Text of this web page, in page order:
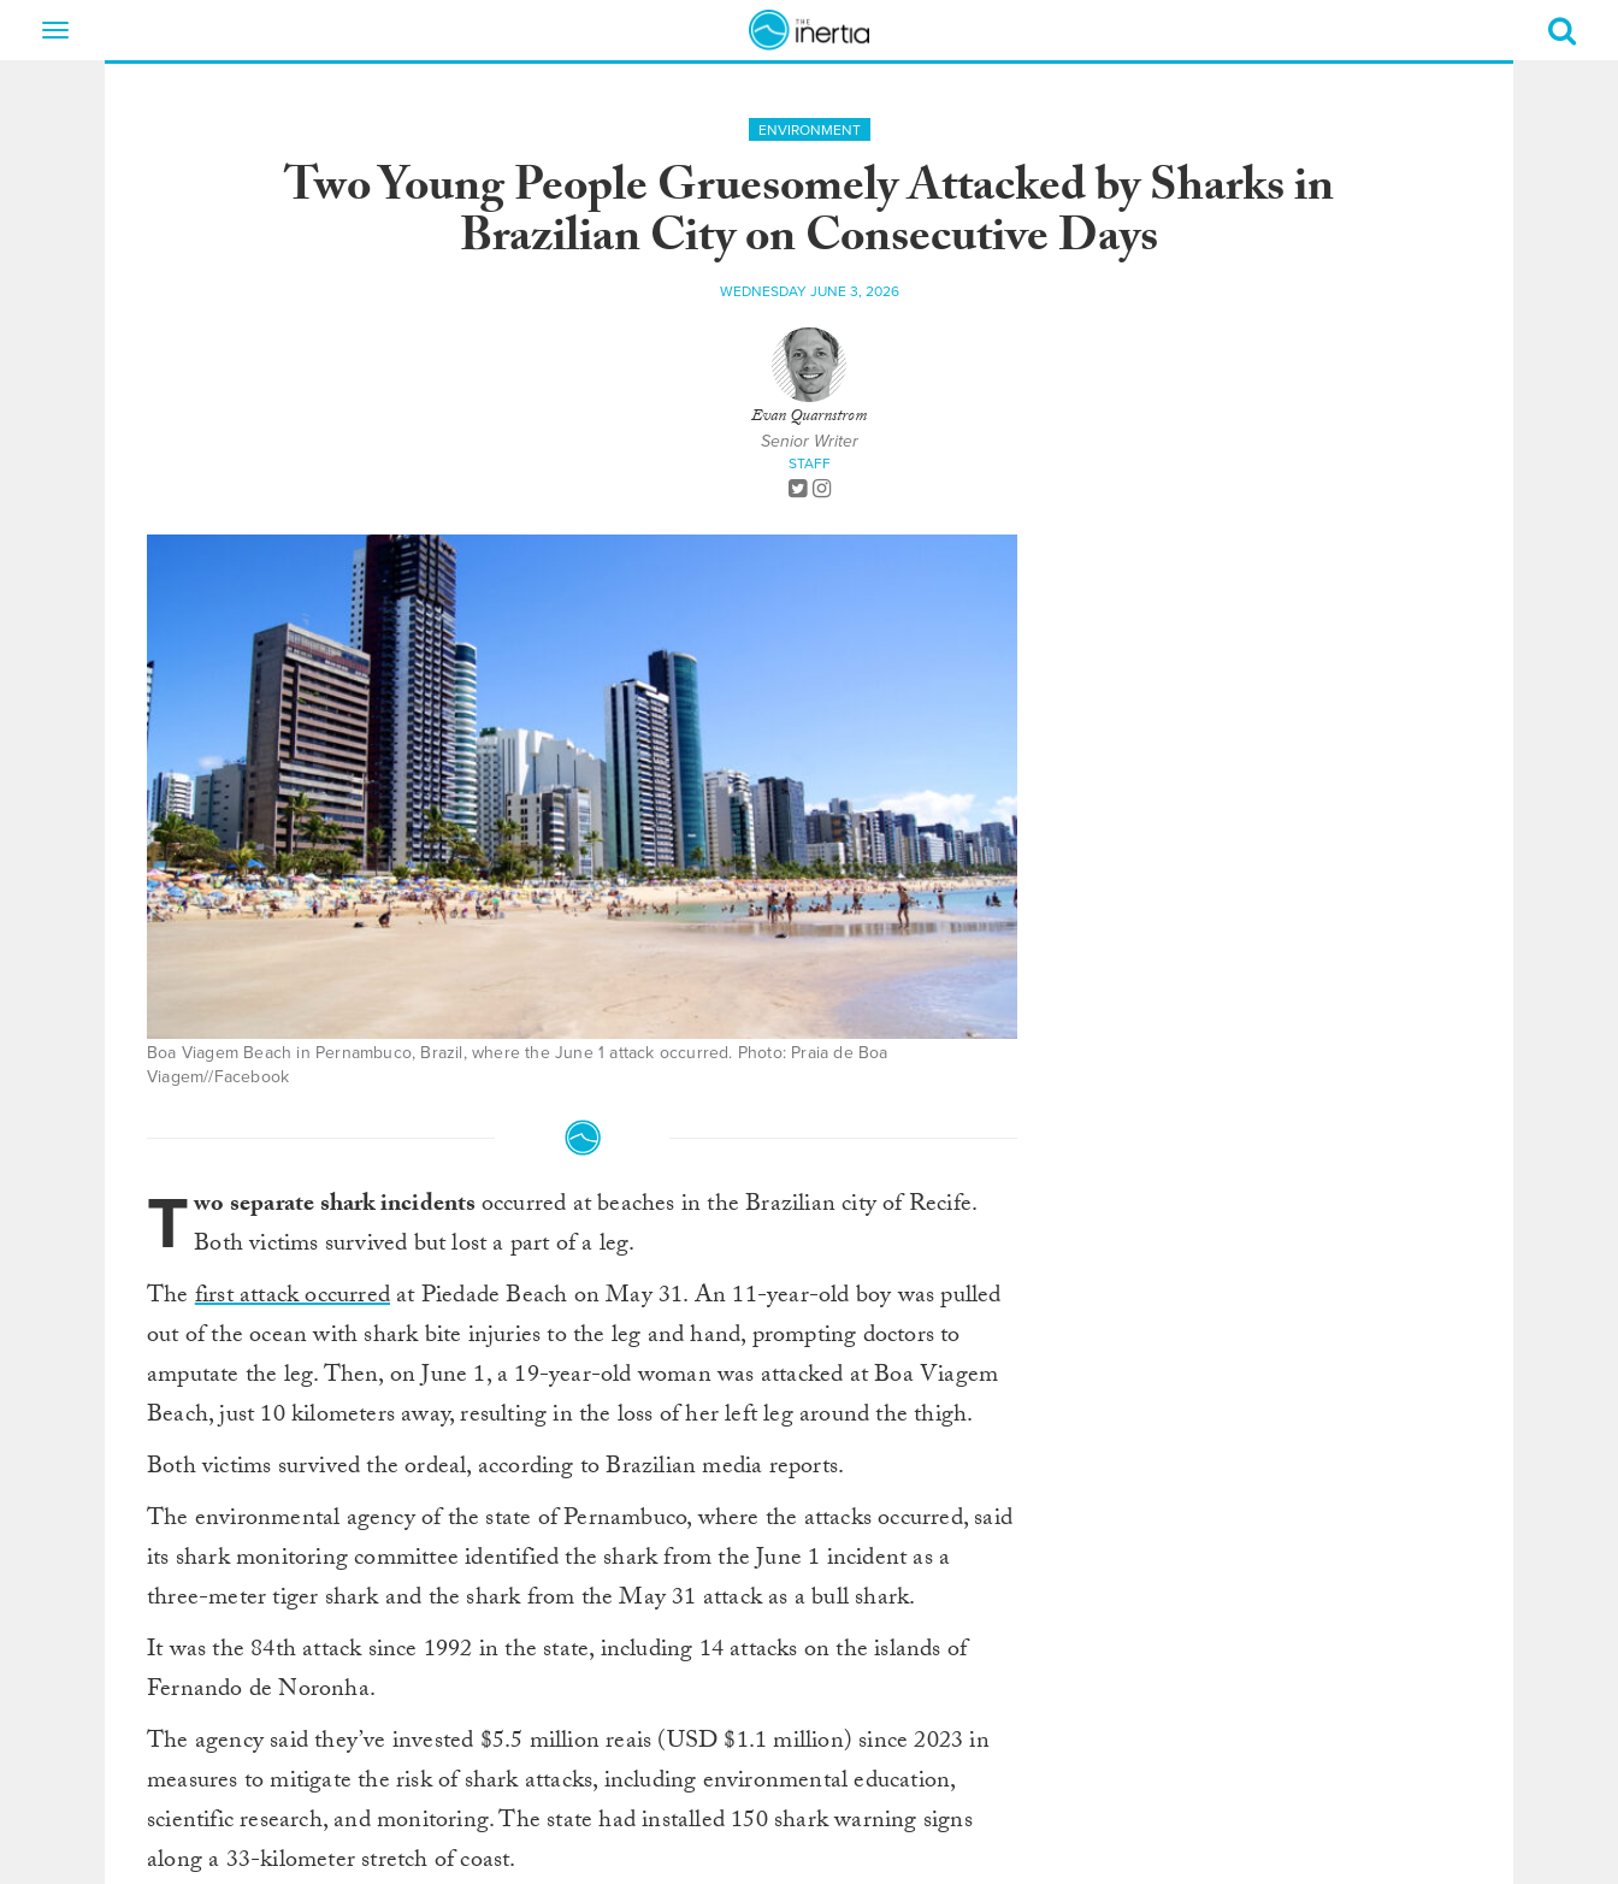
Toggle
ENVIRONMENT
Two Young People Gruesomely Attacked by Sharks in
Brazilian City on Consecutive Days
WEDNESDAY JUNE 3, 2026
Evan Quarnstrom
Senior Writer
STAFF
Boa Viagem Beach in Pernambuco, Brazil, where the June 1 attack occurred. Photo: Praia de Boa
Viagem//Facebook
Two separate shark incidentsoccurred at beaches in the Brazilian city of Recife.
Both victims survived but lost a part of a leg.
Thefirst attack occurredat Piedade Beach on May 31. An 11-year-old boy was pulled
out of the ocean with shark bite injuries to the leg and hand, prompting doctors to
amputate the leg. Then, on June 1, a 19-year-old woman was attacked at Boa Viagem
Beach, just 10 kilometers away, resulting in the loss of her left leg around the thigh.
Both victims survived the ordeal, according to Brazilian media reports.
The environmental agency of the state of Pernambuco, where the attacks occurred, said
its shark monitoring committee identified the shark from the June 1 incident as a
three-meter tiger shark and the shark from the May 31 attack as a bull shark.
It was the 84th attack since 1992 in the state, including 14 attacks on the islands of
Fernando de Noronha.
The agency said they’ve invested $5.5 million reais (USD $1.1 million) since 2023 in
measures to mitigate the risk of shark attacks, including environmental education,
scientific research, and monitoring. The state had installed 150 shark warning signs
along a 33-kilometer stretch of coast.